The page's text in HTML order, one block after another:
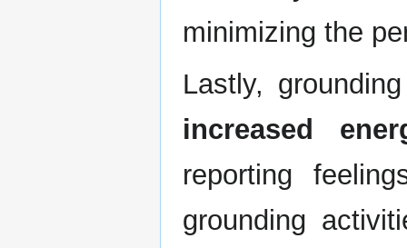
minimizing the
Lastly,
increased
reporting
grounding